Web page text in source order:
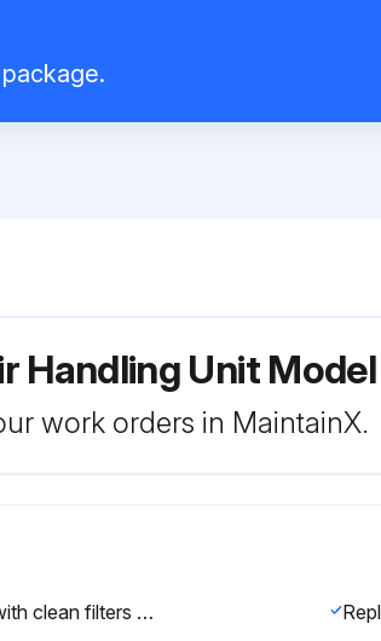
Unit Model
work orders in MaintainX.
Replace with clean filters of the sizes listed in Tables 1A-1F.